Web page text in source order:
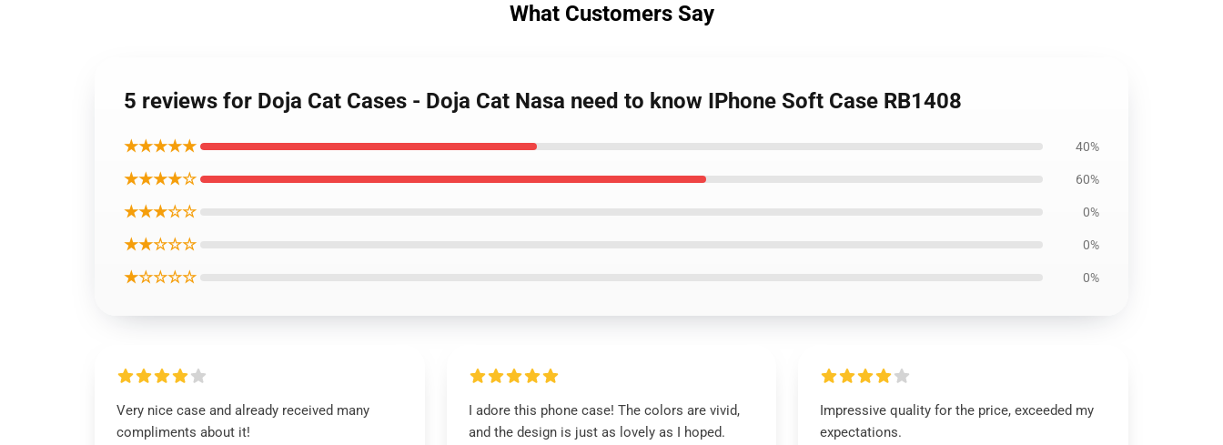
What Customers Say
5 reviews for Doja Cat Cases - Doja Cat Nasa need to know IPhone Soft Case RB1408
★★★★★ 40%
★★★★☆ 60%
★★★☆☆ 0%
★★☆☆☆ 0%
★☆☆☆☆ 0%
Very nice case and already received many
compliments about it!
I adore this phone case! The colors are vivid,
and the design is just as lovely as I hoped.
Impressive quality for the price, exceeded my
expectations.